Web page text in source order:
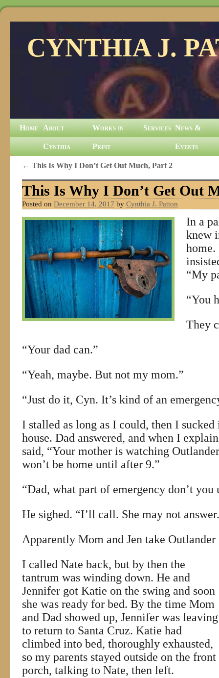
CYNTHIA J.
Home About
Cynthia
Works in
Print
Services News &
Events
← This Is Why I Don’t Get Out Much, Part 2
This Is Why I Don’t Get Out
Posted on December 14, 2017 by Cynthia J. Patton
In a
knew
home.
“My
“You
They
“Your dad can.”
“Yeah, maybe. But not my mom.”
“Just do it, Cyn. It’s kind of an
I stalled as long as I could, then I sucked
house. Dad answered, and when I
said, “Your mother is watching
won’t be home until after 9.”
“Dad, what part of emergency don’t you
He sighed. “I’ll call. She may not
Apparently Mom and Jen take
I called Nate back, but by then the
tantrum was winding down. He and
Jennifer got Katie on the swing and soon
she was ready for bed. By the time Mom
and Dad showed up, Jennifer was leaving
to return to Santa Cruz. Katie had
climbed into bed, thoroughly exhausted,
so my parents stayed outside on the front
porch, talking to Nate, then left.